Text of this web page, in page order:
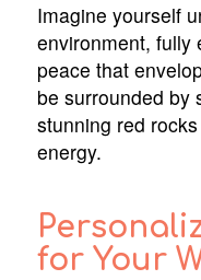
Imagine yourself
environment, fully
peace that
be surrounded by
stunning red
energy.
for Your